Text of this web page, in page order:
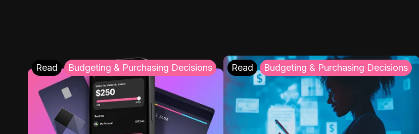
Read Budgeting & Purchasing Decisions Read Budgeting & Purchasing Decisions